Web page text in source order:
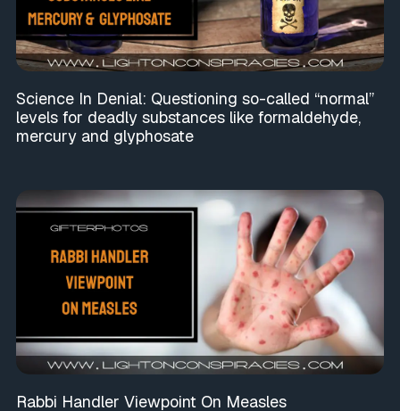
Science In Denial: Questioning so-called “normal”
levels for deadly substances like formaldehyde,
mercury and glyphosate
Rabbi Handler Viewpoint On Measles